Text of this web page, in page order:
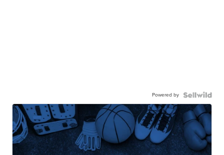
Powered by